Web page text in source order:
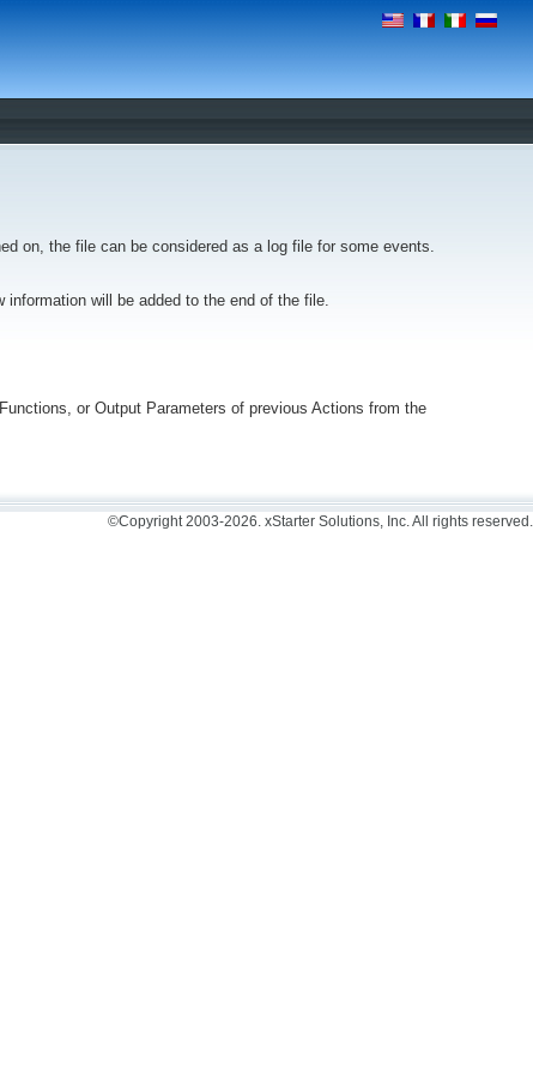
on, the file can be considered as a log file for some events.
will be added to the end of the file.
or Output Parameters of previous Actions from the
©Copyright 2003-2026. xStarter Solutions, Inc. All rights reserved.